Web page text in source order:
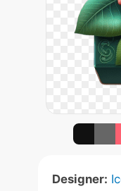
Designer: